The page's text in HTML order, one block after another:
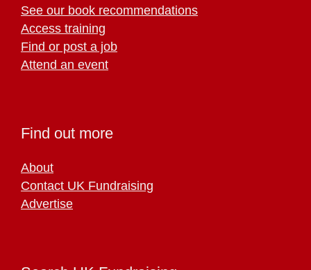
See our book recommendations
Access training
Find or post a job
Attend an event
Find out more
About
Contact UK Fundraising
Advertise